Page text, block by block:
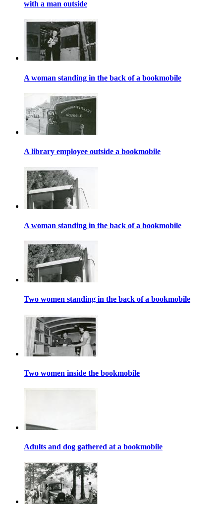
with a man outside
A woman standing in the back of a bookmobile
A library employee outside a bookmobile
A woman standing in the back of a bookmobile
Two women standing in the back of a bookmobile
Two women inside the bookmobile
Adults and dog gathered at a bookmobile